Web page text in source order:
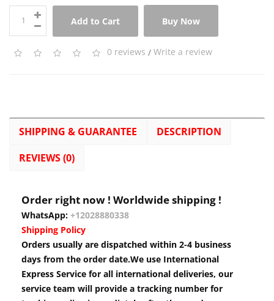
Add to Cart Buy Now
0 reviews / Write a review
SHIPPING & GUARANTEE
DESCRIPTION
REVIEWS (0)
Order right now ! Worldwide shipping !
WhatsApp: +12028880338
Shipping Policy
Orders usually are dispatched within 2-4 business
days from the order date.We use International
Express Service for all international deliveries, our
service team will provide a tracking number for